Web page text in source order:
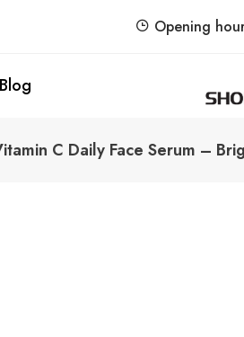
Opening
Blog
C Daily Face Serum –